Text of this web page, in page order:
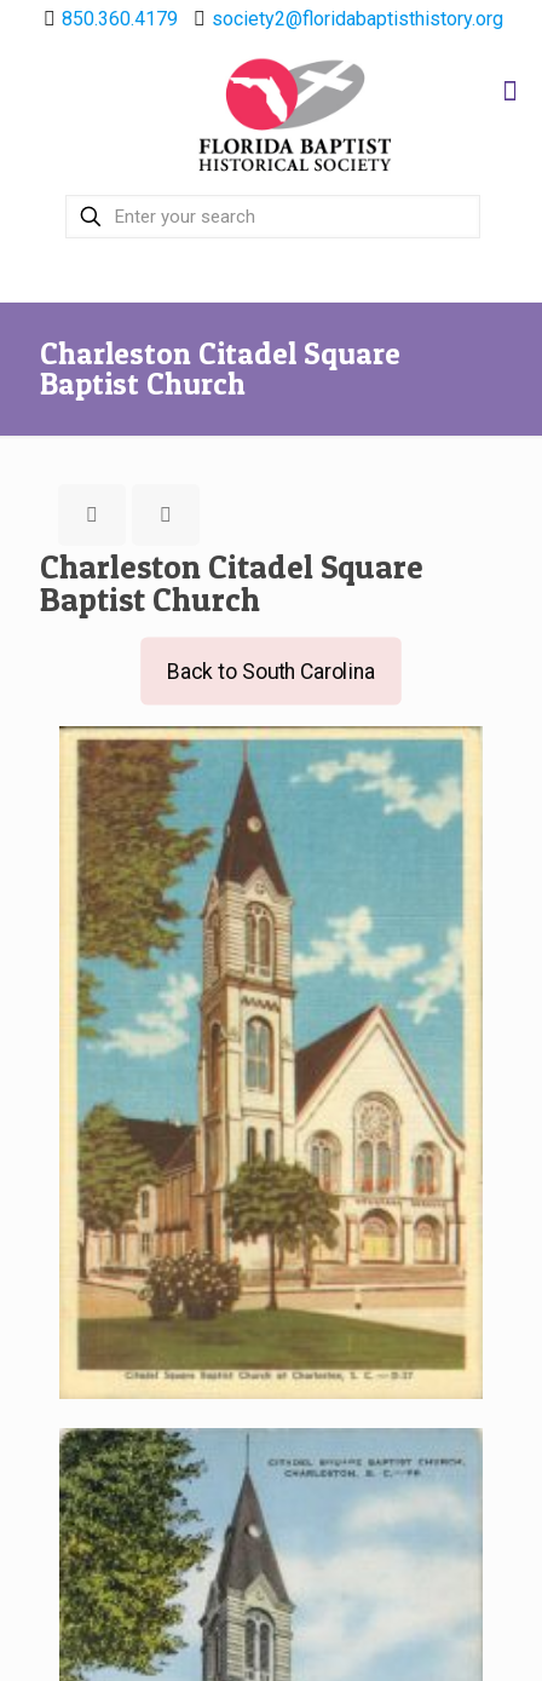
850.360.4179 society2@floridabaptisthistory.org
Charleston Citadel Square
Baptist Church
Charleston Citadel Square
Baptist Church
Back to South Carolina